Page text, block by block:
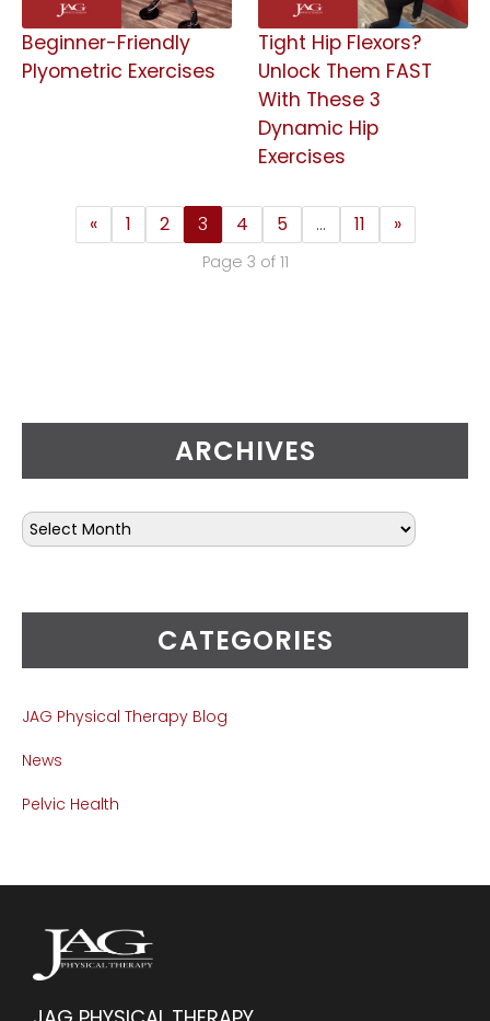
Beginner-Friendly
Plyometric Exercises
Tight Hip Flexors?
Unlock Them FAST
With These 3
Dynamic Hip
Exercises
« 1 2 3 4 5 … 11 »
Page 3 of 11
ARCHIVES
CATEGORIES
JAG Physical Therapy Blog
News
Pelvic Health